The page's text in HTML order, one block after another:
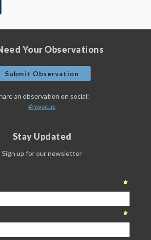
Your Observations
Submit Observation
an observation on social:
#nwacus
Stay Updated
Sign up for our newsletter